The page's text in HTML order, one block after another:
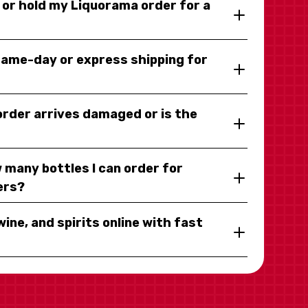
hold my Liquorama order for a
day or express shipping for
arrives damaged or is the
bottles I can order for
and spirits online with fast